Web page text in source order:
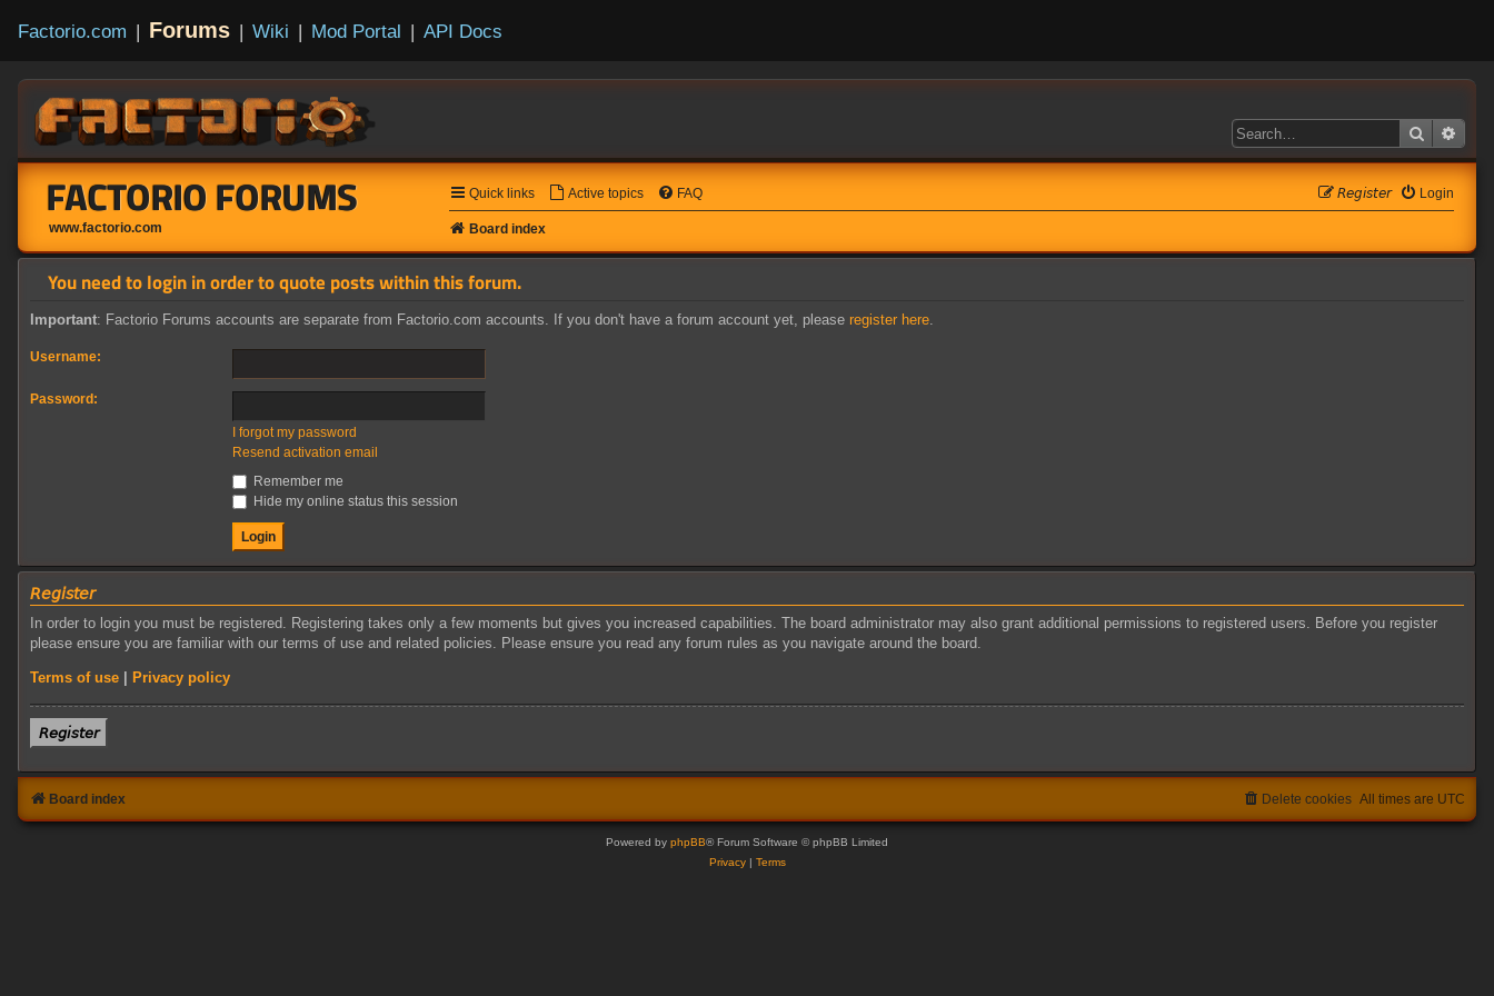
Factorio.com | Forums | Wiki | Mod Portal | API Docs
Search
FACTORIO FORUMS
www.factorio.com
Quick links Active topics FAQ Login
𝘙𝘦𝘨𝘪𝘴𝘵𝘦𝘳
Board index
You need to login in order to quote posts within this forum.
Important: Factorio Forums accounts are separate from Factorio.com accounts. If you don't have a forum account yet, please register here
Username:
Password:
I forgot my password
Resend activation email
Remember me
Hide my online status this session
𝘙𝘦𝘨𝘪𝘴𝘵𝘦𝘳
In order to login you must be registered. Registering takes only a few moments but gives you increased capabilities. The board administrator may also grant additional permissions to registered users. Before you register
please ensure you are familiar with our terms of use and related policies. Please ensure you read any forum rules as you navigate around the board.
Terms of use Privacy policy
𝘙𝘦𝘨𝘪𝘴𝘵𝘦𝘳
Board index All times are UTC
Delete cookies
Powered by phpBB® Forum Software © phpBB Limited
Privacy| Terms